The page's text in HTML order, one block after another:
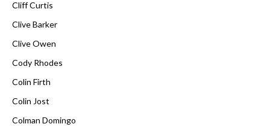
Cliff Curtis
Clive Barker
Clive Owen
Cody Rhodes
Colin Firth
Colin Jost
Colman Domingo